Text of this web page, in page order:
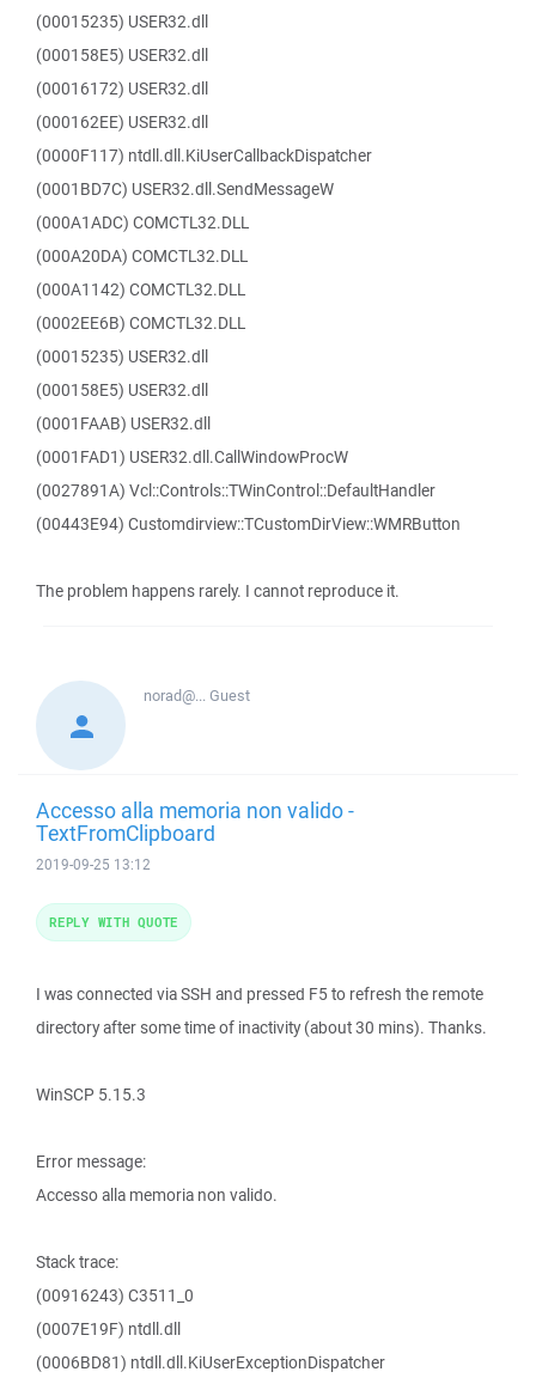
(00015235) USER32.dll
(000158E5) USER32.dll
(00016172) USER32.dll
(000162EE) USER32.dll
(0000F117) ntdll.dll.KiUserCallbackDispatcher
(0001BD7C) USER32.dll.SendMessageW
(000A1ADC) COMCTL32.DLL
(000A20DA) COMCTL32.DLL
(000A1142) COMCTL32.DLL
(0002EE6B) COMCTL32.DLL
(00015235) USER32.dll
(000158E5) USER32.dll
(0001FAAB) USER32.dll
(0001FAD1) USER32.dll.CallWindowProcW
(0027891A) Vcl::Controls::TWinControl::DefaultHandler
(00443E94) Customdirview::TCustomDirView::WMRButton
The problem happens rarely. I cannot reproduce it.
norad@...Guest
Accesso alla memoria non valido -
TextFromClipboard
2019-09-25 13:12
I was connected via SSH and pressed F5 to refresh the remote
directory after some time of inactivity (about 30 mins). Thanks.
WinSCP 5.15.3
Error message:
Accesso alla memoria non valido.
Stack trace:
(00916243) C3511_0
(0007E19F) ntdll.dll
(0006BD81) ntdll.dll.KiUserExceptionDispatcher
REPLY WITH QUOTE